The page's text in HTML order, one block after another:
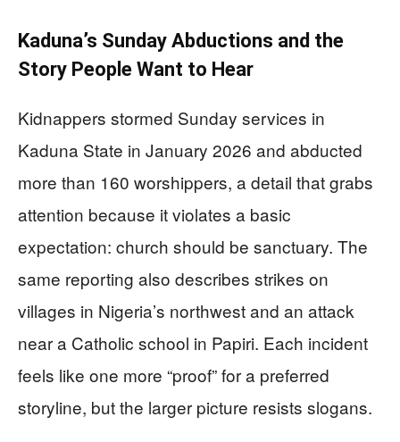
Kaduna’s Sunday Abductions and the
Story People Want to Hear
Kidnappers stormed Sunday services in
Kaduna State in January 2026 and abducted
more than 160 worshippers, a detail that grabs
attention because it violates a basic
expectation: church should be sanctuary. The
same reporting also describes strikes on
villages in Nigeria’s northwest and an attack
near a Catholic school in Papiri. Each incident
feels like one more “proof” for a preferred
storyline, but the larger picture resists slogans.